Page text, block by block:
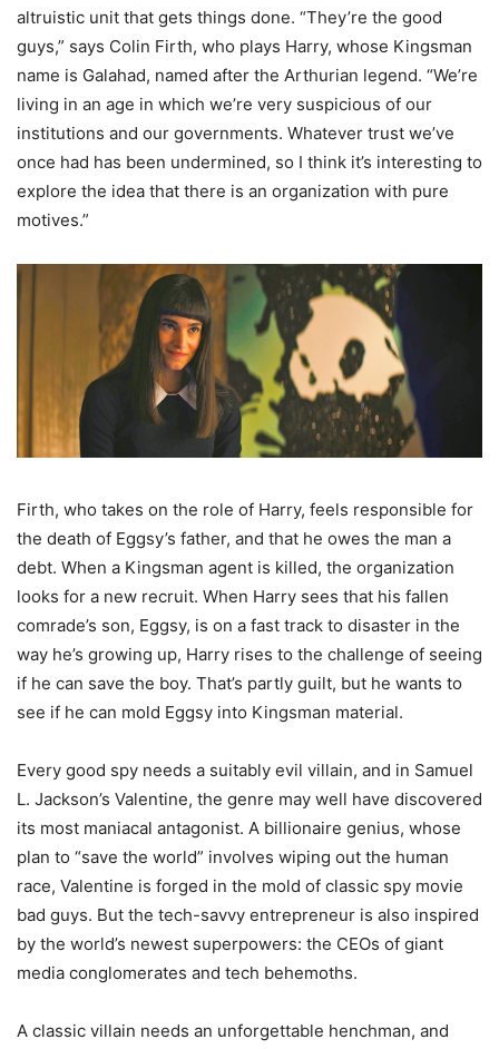
altruistic unit that gets things done. “They’re the good
guys,” says Colin Firth, who plays Harry, whose Kingsman
name is Galahad, named after the Arthurian legend. “We’re
living in an age in which we’re very suspicious of our
institutions and our governments. Whatever trust we’ve
once had has been undermined, so I think it’s interesting to
explore the idea that there is an organization with pure
motives.”
Firth, who takes on the role of Harry, feels responsible for
the death of Eggsy’s father, and that he owes the man a
debt. When a Kingsman agent is killed, the organization
looks for a new recruit. When Harry sees that his fallen
comrade’s son, Eggsy, is on a fast track to disaster in the
way he’s growing up, Harry rises to the challenge of seeing
if he can save the boy. That’s partly guilt, but he wants to
see if he can mold Eggsy into Kingsman material.
Every good spy needs a suitably evil villain, and in Samuel
L. Jackson’s Valentine, the genre may well have discovered
its most maniacal antagonist. A billionaire genius, whose
plan to “save the world” involves wiping out the human
race, Valentine is forged in the mold of classic spy movie
bad guys. But the tech-savvy entrepreneur is also inspired
by the world’s newest superpowers: the CEOs of giant
media conglomerates and tech behemoths.
A classic villain needs an unforgettable henchman, and